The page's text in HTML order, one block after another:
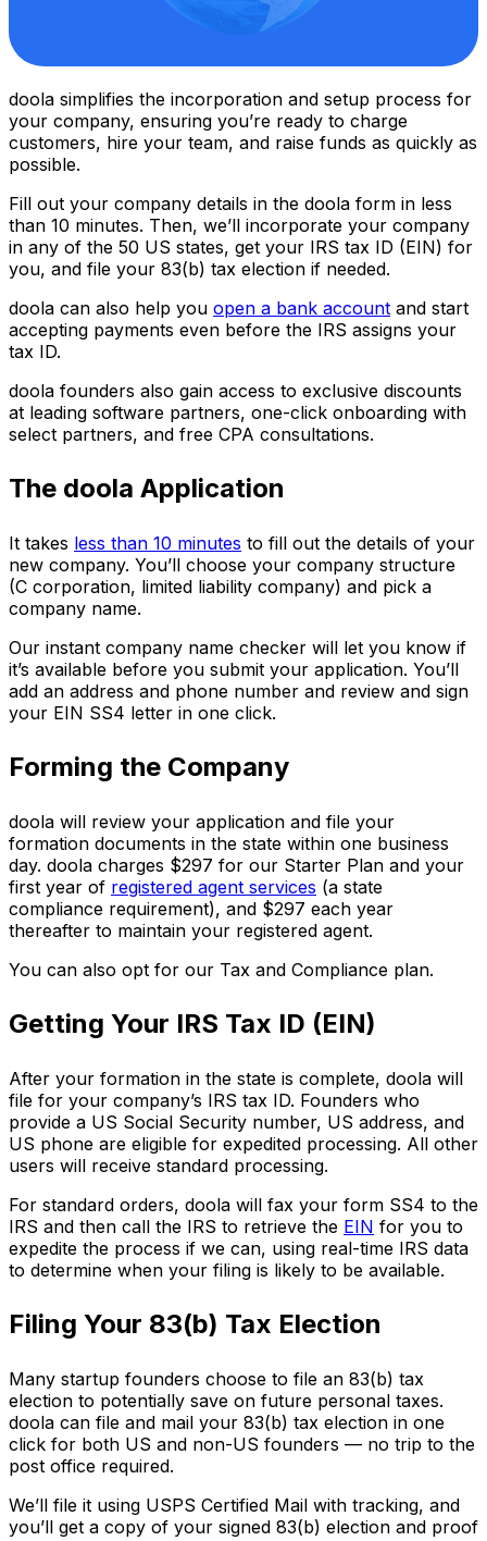
doola simplifies the incorporation and setup process for
your company, ensuring you’re ready to charge
customers, hire your team, and raise funds as quickly as
possible.
Fill out your company details in the doola form in less
than 10 minutes. Then, we’ll incorporate your company
in any of the 50 US states, get your IRS tax ID (EIN) for
you, and file your 83(b) tax election if needed.
doola can also help you open a bank account and start
accepting payments even before the IRS assigns your
tax ID.
doola founders also gain access to exclusive discounts
at leading software partners, one-click onboarding with
select partners, and free CPA consultations.
The doola Application
It takes less than 10 minutes to fill out the details of your
new company. You’ll choose your company structure
(C corporation, limited liability company) and pick a
company name.
Our instant company name checker will let you know if
it’s available before you submit your application. You’ll
add an address and phone number and review and sign
your EIN SS4 letter in one click.
Forming the Company
doola will review your application and file your
formation documents in the state within one business
day. doola charges $297 for our Starter Plan and your
first year of registered agent services (a state
compliance requirement), and $297 each year
thereafter to maintain your registered agent.
You can also opt for our Tax and Compliance plan.
Getting Your IRS Tax ID (EIN)
After your formation in the state is complete, doola will
file for your company’s IRS tax ID. Founders who
provide a US Social Security number, US address, and
US phone are eligible for expedited processing. All other
users will receive standard processing.
For standard orders, doola will fax your form SS4 to the
IRS and then call the IRS to retrieve the EIN for you to
expedite the process if we can, using real-time IRS data
to determine when your filing is likely to be available.
Filing Your 83(b) Tax Election
Many startup founders choose to file an 83(b) tax
election to potentially save on future personal taxes.
doola can file and mail your 83(b) tax election in one
click for both US and non-US founders — no trip to the
post office required.
We’ll file it using USPS Certified Mail with tracking, and
you’ll get a copy of your signed 83(b) election and proof